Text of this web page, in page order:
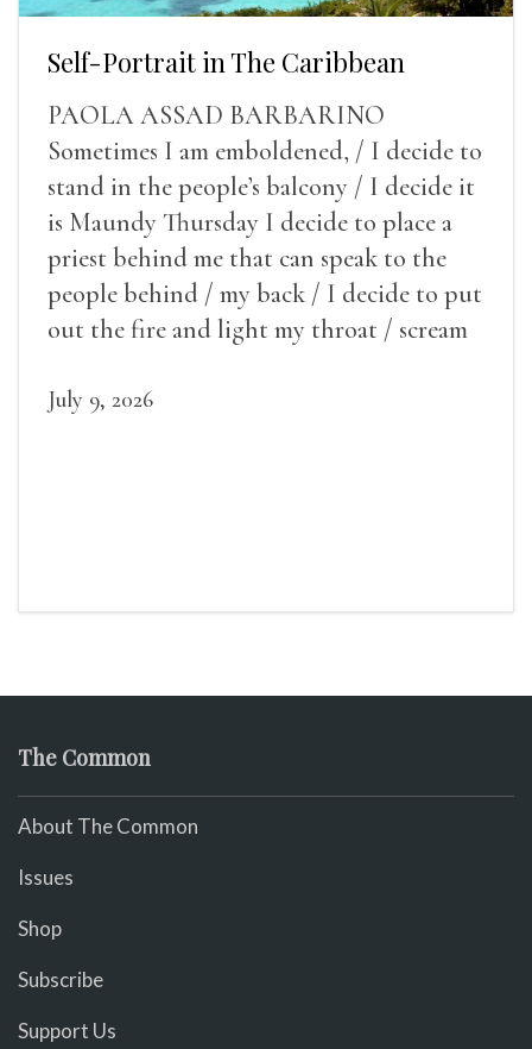
Self-Portrait in The Caribbean
PAOLA ASSAD BARBARINO
Sometimes I am emboldened, / I decide to
stand in the people’s balcony / I decide it
is Maundy Thursday I decide to place a
priest behind me that can speak to the
people behind / my back / I decide to put
out the fire and light my throat / scream
July 9, 2026
The Common
About The Common
Issues
Shop
Subscribe
Support Us